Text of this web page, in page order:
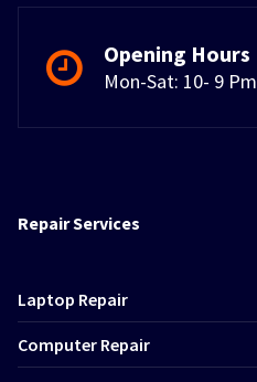
Opening Hours
Mon-Sat: 10- 9 Pm
Repair Services
Laptop Repair
Computer Repair